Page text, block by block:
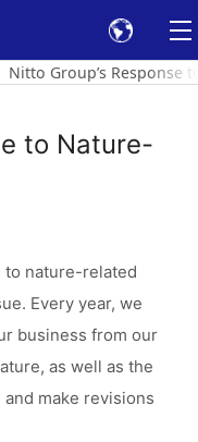
Nitto Group’s Response
to Nature-
to nature-related
Every year, we
business from our
as well as the
make revisions